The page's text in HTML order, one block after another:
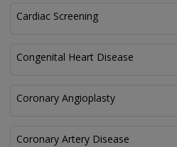
Cardiac Screening
Congenital Heart Disease
Coronary Angioplasty
Coronary Artery Disease